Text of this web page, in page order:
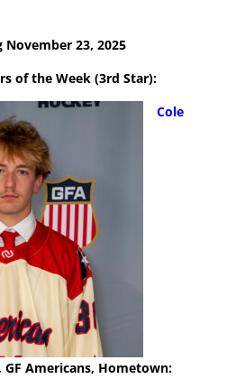
November 23, 2025
of the Week (3rd Star):
Cole
GF Americans, Hometown: